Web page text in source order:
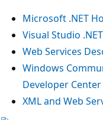
Microsoft .NET
Visual Studio .NET
Web Services
Windows
Developer Center
XML and Web